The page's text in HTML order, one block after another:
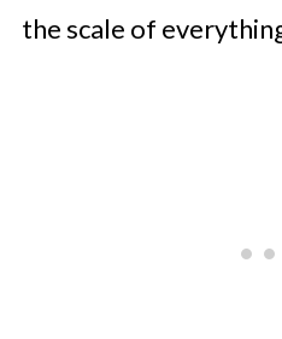
the scale of